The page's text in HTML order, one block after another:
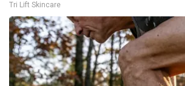
Tri Lift Skincare